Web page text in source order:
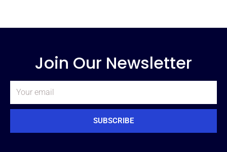
Join Our Newsletter
Email
SUBSCRIBE